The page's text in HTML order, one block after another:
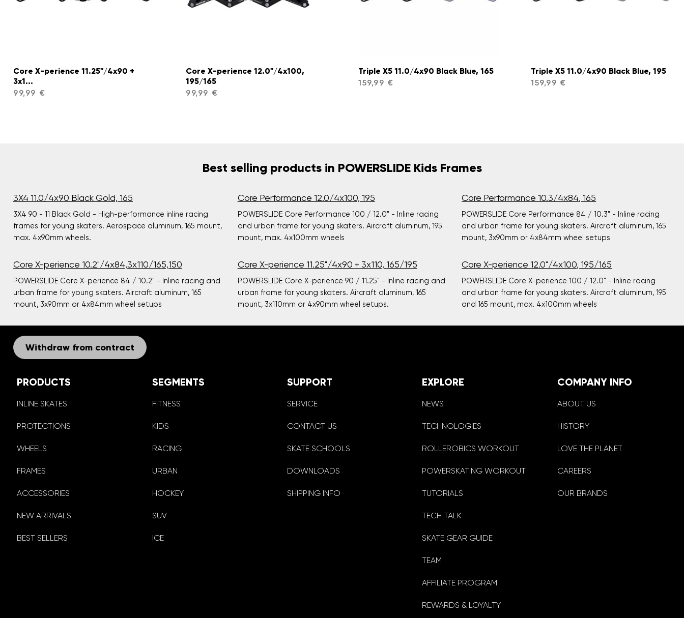
Core X-perience 11.25"/4x90 +
3x1...
99,99 €
Core X-perience 12.0"/4x100,
195/165
99,99 €
Triple X5 11.0/4x90 Black Blue, 165
159,99 €
Triple X5 11.0/4x90 Black Blue, 195
159,99 €
Best selling products in POWERSLIDE Kids Frames
3X4 11.0/4x90 Black Gold, 165
3X4 90 - 11 Black Gold - High-performance inline racing
frames for young skaters. Aerospace aluminum, 165 mount,
max. 4x90mm wheels.
Core Performance 12.0/4x100, 195
POWERSLIDE Core Performance 100 / 12.0" - Inline racing
and urban frame for young skaters. Aircraft aluminum, 195
mount, max. 4x100mm wheels
Core Performance 10.3/4x84, 165
POWERSLIDE Core Performance 84 / 10.3" - Inline racing
and urban frame for young skaters. Aircraft aluminum, 165
mount, 3x90mm or 4x84mm wheel setups
Core X-perience 10.2"/4x84,3x110/165,150
POWERSLIDE Core X-perience 84 / 10.2" - Inline racing and
urban frame for young skaters. Aircraft aluminum, 165
mount, 3x90mm or 4x84mm wheel setups
Core X-perience 11.25"/4x90 + 3x110, 165/195
POWERSLIDE Core X-perience 90 / 11.25" - Inline racing and
urban frame for young skaters. Aircraft aluminum, 165
mount, 3x110mm or 4x90mm wheel setups.
Core X-perience 12.0"/4x100, 195/165
POWERSLIDE Core X-perience 100 / 12.0" - Inline racing
and urban frame for young skaters. Aircraft aluminum, 195
and 165 mount, max. 4x100mm wheels
Withdraw from contract
PRODUCTS
INLINE SKATES
PROTECTIONS
WHEELS
FRAMES
ACCESSORIES
NEW ARRIVALS
BEST SELLERS
SEGMENTS
FITNESS
KIDS
RACING
URBAN
HOCKEY
SUV
ICE
SUPPORT
SERVICE
CONTACT US
SKATE SCHOOLS
DOWNLOADS
SHIPPING INFO
EXPLORE
NEWS
TECHNOLOGIES
ROLLEROBICS WORKOUT
POWERSKATING WORKOUT
TUTORIALS
TECH TALK
SKATE GEAR GUIDE
TEAM
AFFILIATE PROGRAM
REWARDS & LOYALTY
COMPANY INFO
ABOUT US
HISTORY
LOVE THE PLANET
CAREERS
OUR BRANDS